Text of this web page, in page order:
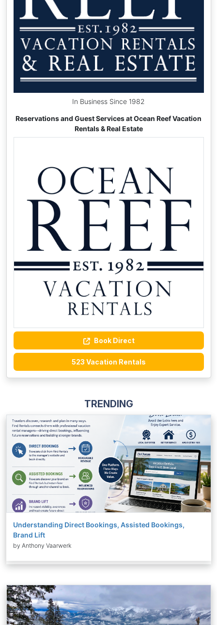
In Business Since 1982
Reservations and Guest Services at Ocean Reef Vacation
Rentals & Real Estate
Book Direct
523 Vacation Rentals
TRENDING
Understanding Direct Bookings, Assisted Bookings,
Brand Lift
by Anthony Vaarwerk